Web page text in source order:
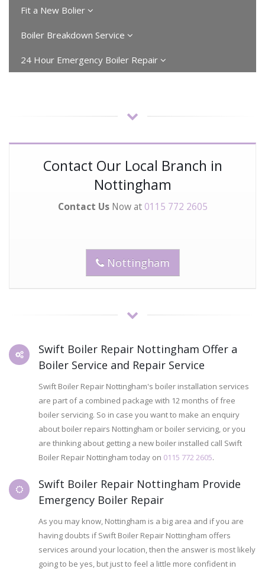
Fit a New Bolier
Boiler Breakdown Service
24 Hour Emergency Boiler Repair
Contact Our Local Branch in
Nottingham
Contact UsNow at 0115 772 2605
Nottingham
Swift Boiler Repair Nottingham Offer a
Boiler Service and Repair Service
Swift Boiler Repair Nottingham's boiler installation services
are part of a combined package with 12 months of free
boiler servicing. So in case you want to make an enquiry
about boiler repairs Nottingham or boiler servicing, or you
are thinking about getting a new boiler installed call Swift
Boiler Repair Nottingham today on 0115 772 2605.
Swift Boiler Repair Nottingham Provide
Emergency Boiler Repair
As you may know, Nottingham is a big area and if you are
having doubts if Swift Boiler Repair Nottingham offers
services around your location, then the answer is most likely
going to be yes, but just to feel a little more confident in